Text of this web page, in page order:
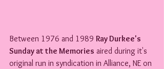
Between 1976 and 1989 Ray Durkee's
Sunday at the Memories aired during it's
original run in syndication in Alliance, NE on